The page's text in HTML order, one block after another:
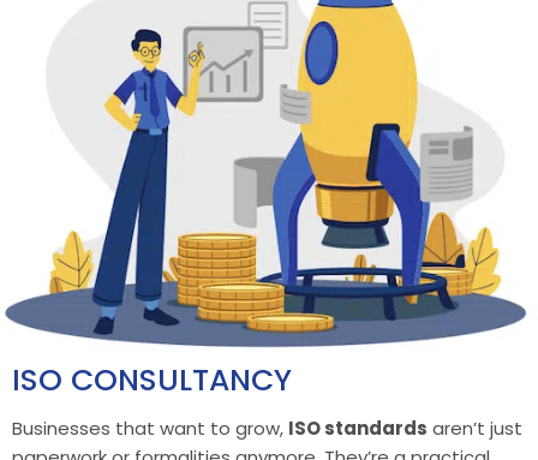
ISO CONSULTANCY
Businesses that want to grow, ISO standards aren’t just